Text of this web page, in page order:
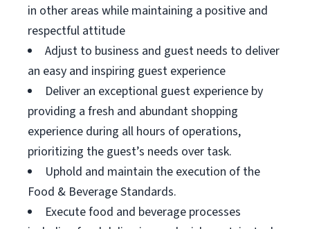
in other areas while maintaining a positive and
respectful attitude
Adjust to business and guest needs to deliver
an easy and inspiring guest experience
Deliver an exceptional guest experience by
providing a fresh and abundant shopping
experience during all hours of operations,
prioritizing the guest’s needs over task.
Uphold and maintain the execution of the
Food & Beverage Standards.
Execute food and beverage processes